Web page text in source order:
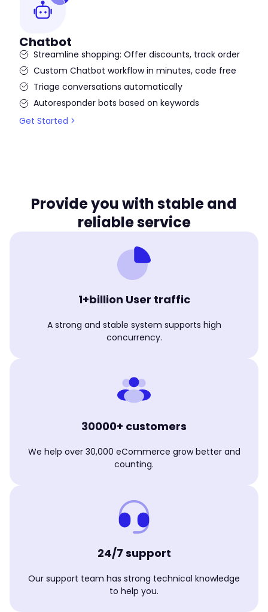
Chatbot
Streamline shopping: Offer discounts, track order
Custom Chatbot workflow in minutes, code free
Triage conversations automatically
Autoresponder bots based on keywords
Get Started >
Provide you with stable and
reliable service
1+billion User traffic
A strong and stable system supports high
concurrency.
30000+ customers
We help over 30,000 eCommerce grow better and
counting.
24/7 support
Our support team has strong technical knowledge
to help you.